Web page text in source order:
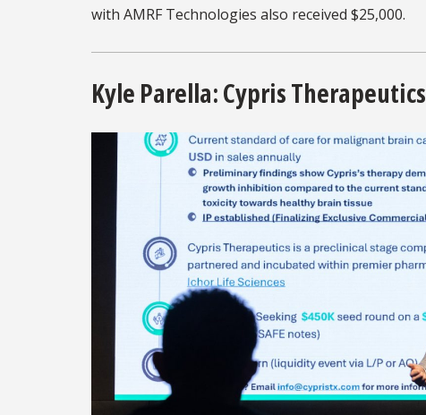
with AMRF Technologies also received $25,000.
Kyle Parella: Cypris Therapeutics